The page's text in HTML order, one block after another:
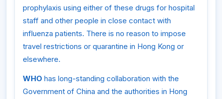
prophylaxis using either of these drugs for hospital
staff and other people in close contact with
influenza patients. There is no reason to impose
travel restrictions or quarantine in Hong Kong or
elsewhere.
WHO has long-standing collaboration with the
Government of China and the authorities in Hong